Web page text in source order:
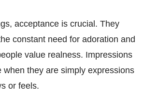
acceptance is crucial. They
constant need for adoration and
value realness. Impressions
when they are simply expressions
or feels.